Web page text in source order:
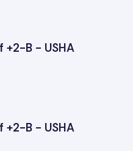
B - USHA
B - USHA